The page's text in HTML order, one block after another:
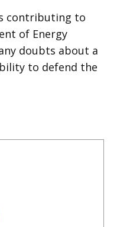
contributing to
of Energy
doubts about a
to defend the